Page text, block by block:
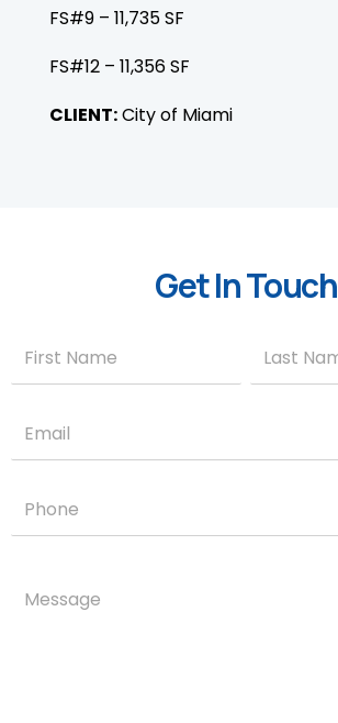
FS#9 – 11,735 SF
FS#12 – 11,356 SF
CLIENT:City of Miami
Get In Touch
Contact
Name